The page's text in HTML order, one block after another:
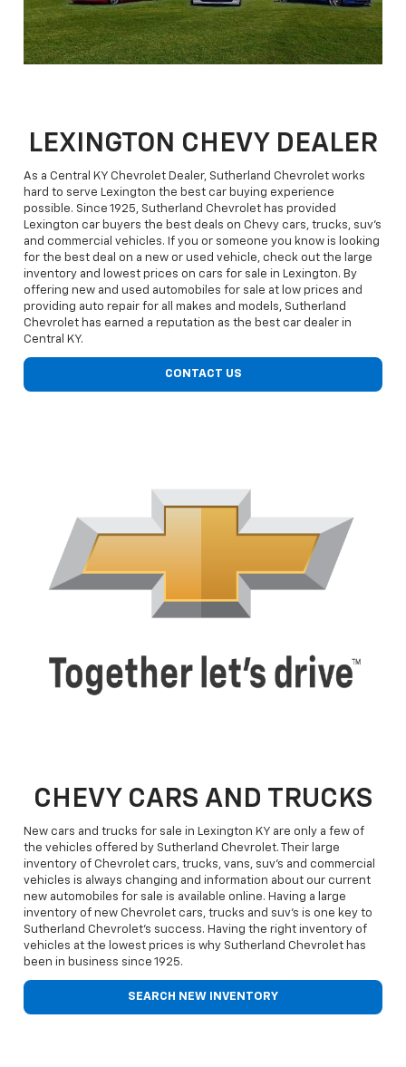
LEXINGTON CHEVY DEALER
As a Central KY Chevrolet Dealer, Sutherland Chevrolet works
hard to serve Lexington the best car buying experience
possible. Since 1925, Sutherland Chevrolet has provided
Lexington car buyers the best deals on Chevy cars, trucks, suv's
and commercial vehicles. If you or someone you know is looking
for the best deal on a new or used vehicle, check out the large
inventory and lowest prices on cars for sale in Lexington. By
offering new and used automobiles for sale at low prices and
providing auto repair for all makes and models, Sutherland
Chevrolet has earned a reputation as the best car dealer in
Central KY.
CONTACT US
CHEVY CARS AND TRUCKS
New cars and trucks for sale in Lexington KY are only a few of
the vehicles offered by Sutherland Chevrolet. Their large
inventory of Chevrolet cars, trucks, vans, suv's and commercial
vehicles is always changing and information about our current
new automobiles for sale is available online. Having a large
inventory of new Chevrolet cars, trucks and suv's is one key to
Sutherland Chevrolet's success. Having the right inventory of
vehicles at the lowest prices is why Sutherland Chevrolet has
been in business since 1925.
SEARCH NEW INVENTORY